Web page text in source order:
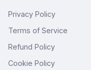
Privacy Policy
Terms of Service
Refund Policy
Cookie Policy